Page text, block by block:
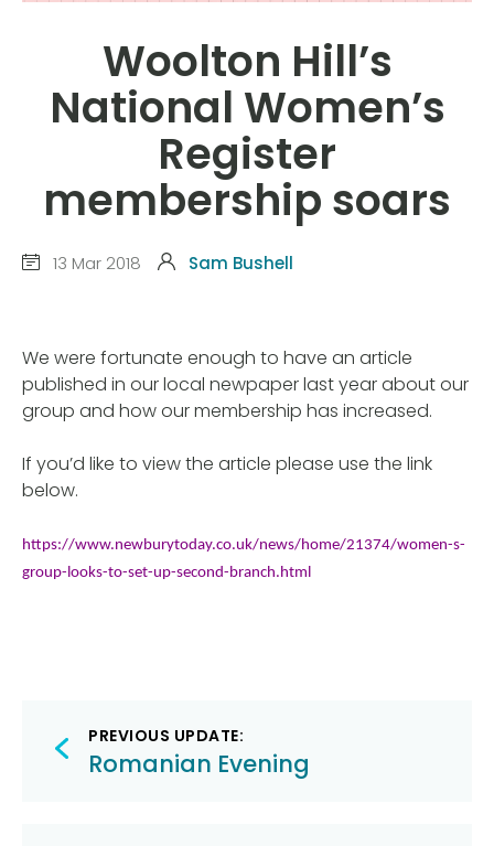
Woolton Hill’s
National Women’s
Register
membership soars
13 Mar 2018 Sam Bushell
We were fortunate enough to have an article
published in our local newpaper last year about our
group and how our membership has increased.
If you’d like to view the article please use the link
below.
https://www.newburytoday.co.uk/news/home/21374/women-s-
group-looks-to-set-up-second-branch.html
Post
navigation
PREVIOUS UPDATE:
Romanian Evening